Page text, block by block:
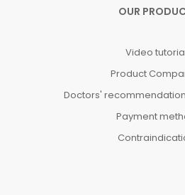
OUR
Video
Product
Doctors'
Payment